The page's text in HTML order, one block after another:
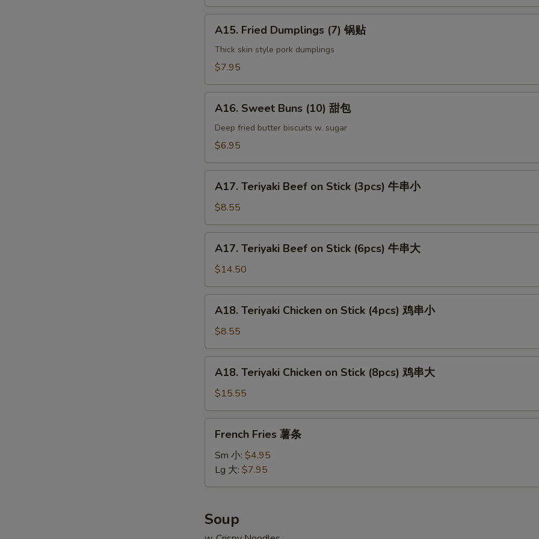
饺
Fried
Dumplings
(7)
贴
A15. Fried Dumplings (7) 锅贴
Thick skin style pork dumplings
$7.95
Sweet
Buns
(10)
包
A16. Sweet Buns (10) 甜包
Deep fried butter biscuits w. sugar
$6.95
Teriyaki
Beef
on
Stick
(3pcs)
小
A17. Teriyaki Beef on Stick (3pcs) 牛串小
$8.55
Teriyaki
Beef
on
Stick
(6pcs)
大
A17. Teriyaki Beef on Stick (6pcs) 牛串大
$14.50
Teriyaki
Chicken
on
Stick
(4pcs)
小
A18. Teriyaki Chicken on Stick (4pcs) 鸡串小
$8.55
Teriyaki
Chicken
on
Stick
(8pcs)
A18. Teriyaki Chicken on Stick (8pcs) 鸡串大
$15.55
Fries
French Fries 薯条
Sm 小: $4.95
Lg 大: $7.95
Soup
Sauce on the Side 汁另外放 +
Extra Scallop (1 pc) 加干贝
NOTE EXTRA CHARGES MAY BE INCURRED FOR ADDITIONS IN THIS
SECTION